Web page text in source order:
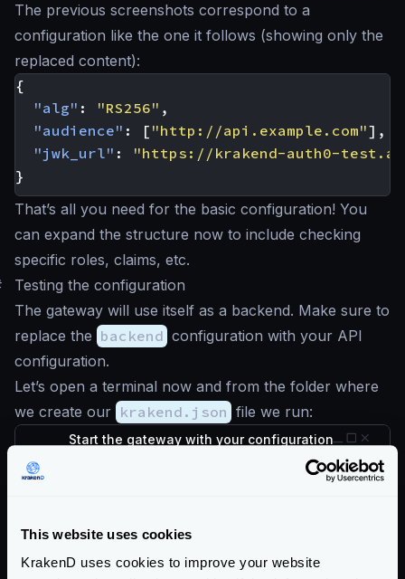
This website uses cookies
KrakenD uses cookies to improve your website
The previous screenshots correspond to a
configuration like the one it follows (showing only the
replaced content):
{
"alg" : "RS256" ,
"audience" : [ "http://api.example.com"],
"jwk_url" :
"https://krakend-auth0-
}
That’s all you need for the basic configuration! You
can expand the structure now to include checking
specific roles, claims, etc.
Testing the configuration
The gateway will use itself as a backend. Make sure to
replace the backend configuration with your API
configuration.
Let’s open a terminal now and from the folder where
we create our krakend.json file we run:
Start the gateway with your configuration
$ docker run --rm -v "$PWD:/etc/
check the /__health endpoint, which is
unprotected: